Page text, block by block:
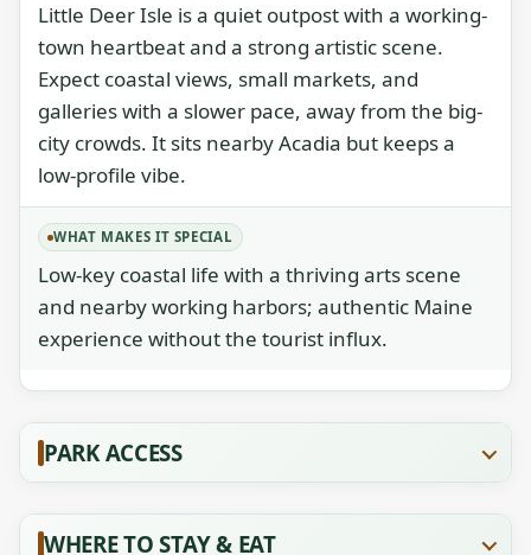
Little Deer Isle is a quiet outpost with a working-
town heartbeat and a strong artistic scene.
Expect coastal views, small markets, and
galleries with a slower pace, away from the big-
city crowds. It sits nearby Acadia but keeps a
low-profile vibe.
WHAT MAKES IT SPECIAL
Low-key coastal life with a thriving arts scene
and nearby working harbors; authentic Maine
experience without the tourist influx.
PARK ACCESS
WHERE TO STAY & EAT